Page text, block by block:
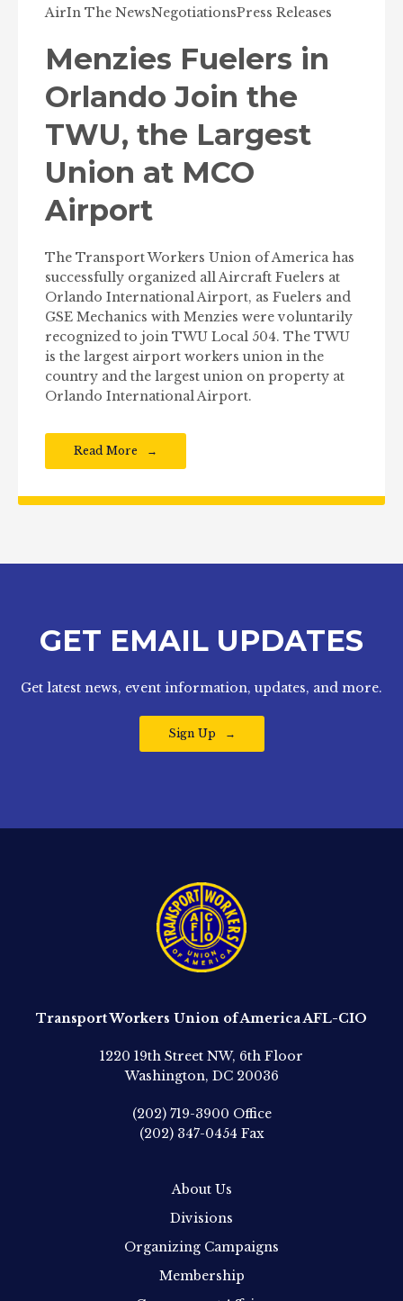
AirIn The NewsNegotiationsPress Releases
Menzies Fuelers in
Orlando Join the
TWU, the Largest
Union at MCO
Airport
The Transport Workers Union of America has
successfully organized all Aircraft Fuelers at
Orlando International Airport, as Fuelers and
GSE Mechanics with Menzies were voluntarily
recognized to join TWU Local 504. The TWU
is the largest airport workers union in the
country and the largest union on property at
Orlando International Airport.
Read More
GET EMAIL UPDATES
Get latest news, event information, updates, and more.
Sign Up
Transport Workers Union of America AFL-CIO
1220 19th Street NW, 6th Floor
Washington, DC 20036
(202) 719-3900 Office
(202) 347-0454 Fax
About Us
Divisions
Organizing Campaigns
Membership